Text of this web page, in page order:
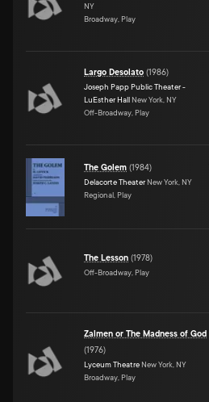
NY
Broadway, Play
Largo Desolato (1986)
Joseph Papp Public Theater -
LuEsther Hall New York, NY
Off-Broadway, Play
The Golem (1984)
Delacorte Theater New York, NY
Regional, Play
The Lesson (1978)
Off-Broadway, Play
Zalmen or The Madness of God
(1976)
Lyceum Theatre New York, NY
Broadway, Play